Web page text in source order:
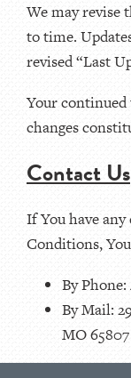
We may revise
to time.
revised “Last
Your
changes
Contact Us
If You have
Conditions,
By Phone:
By Mail:
MO 65807